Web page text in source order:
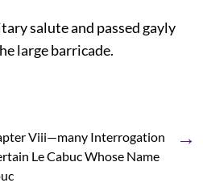
salute and passed gayly
large barricade.
Viii—many Interrogation
Le Cabuc Whose Name
→